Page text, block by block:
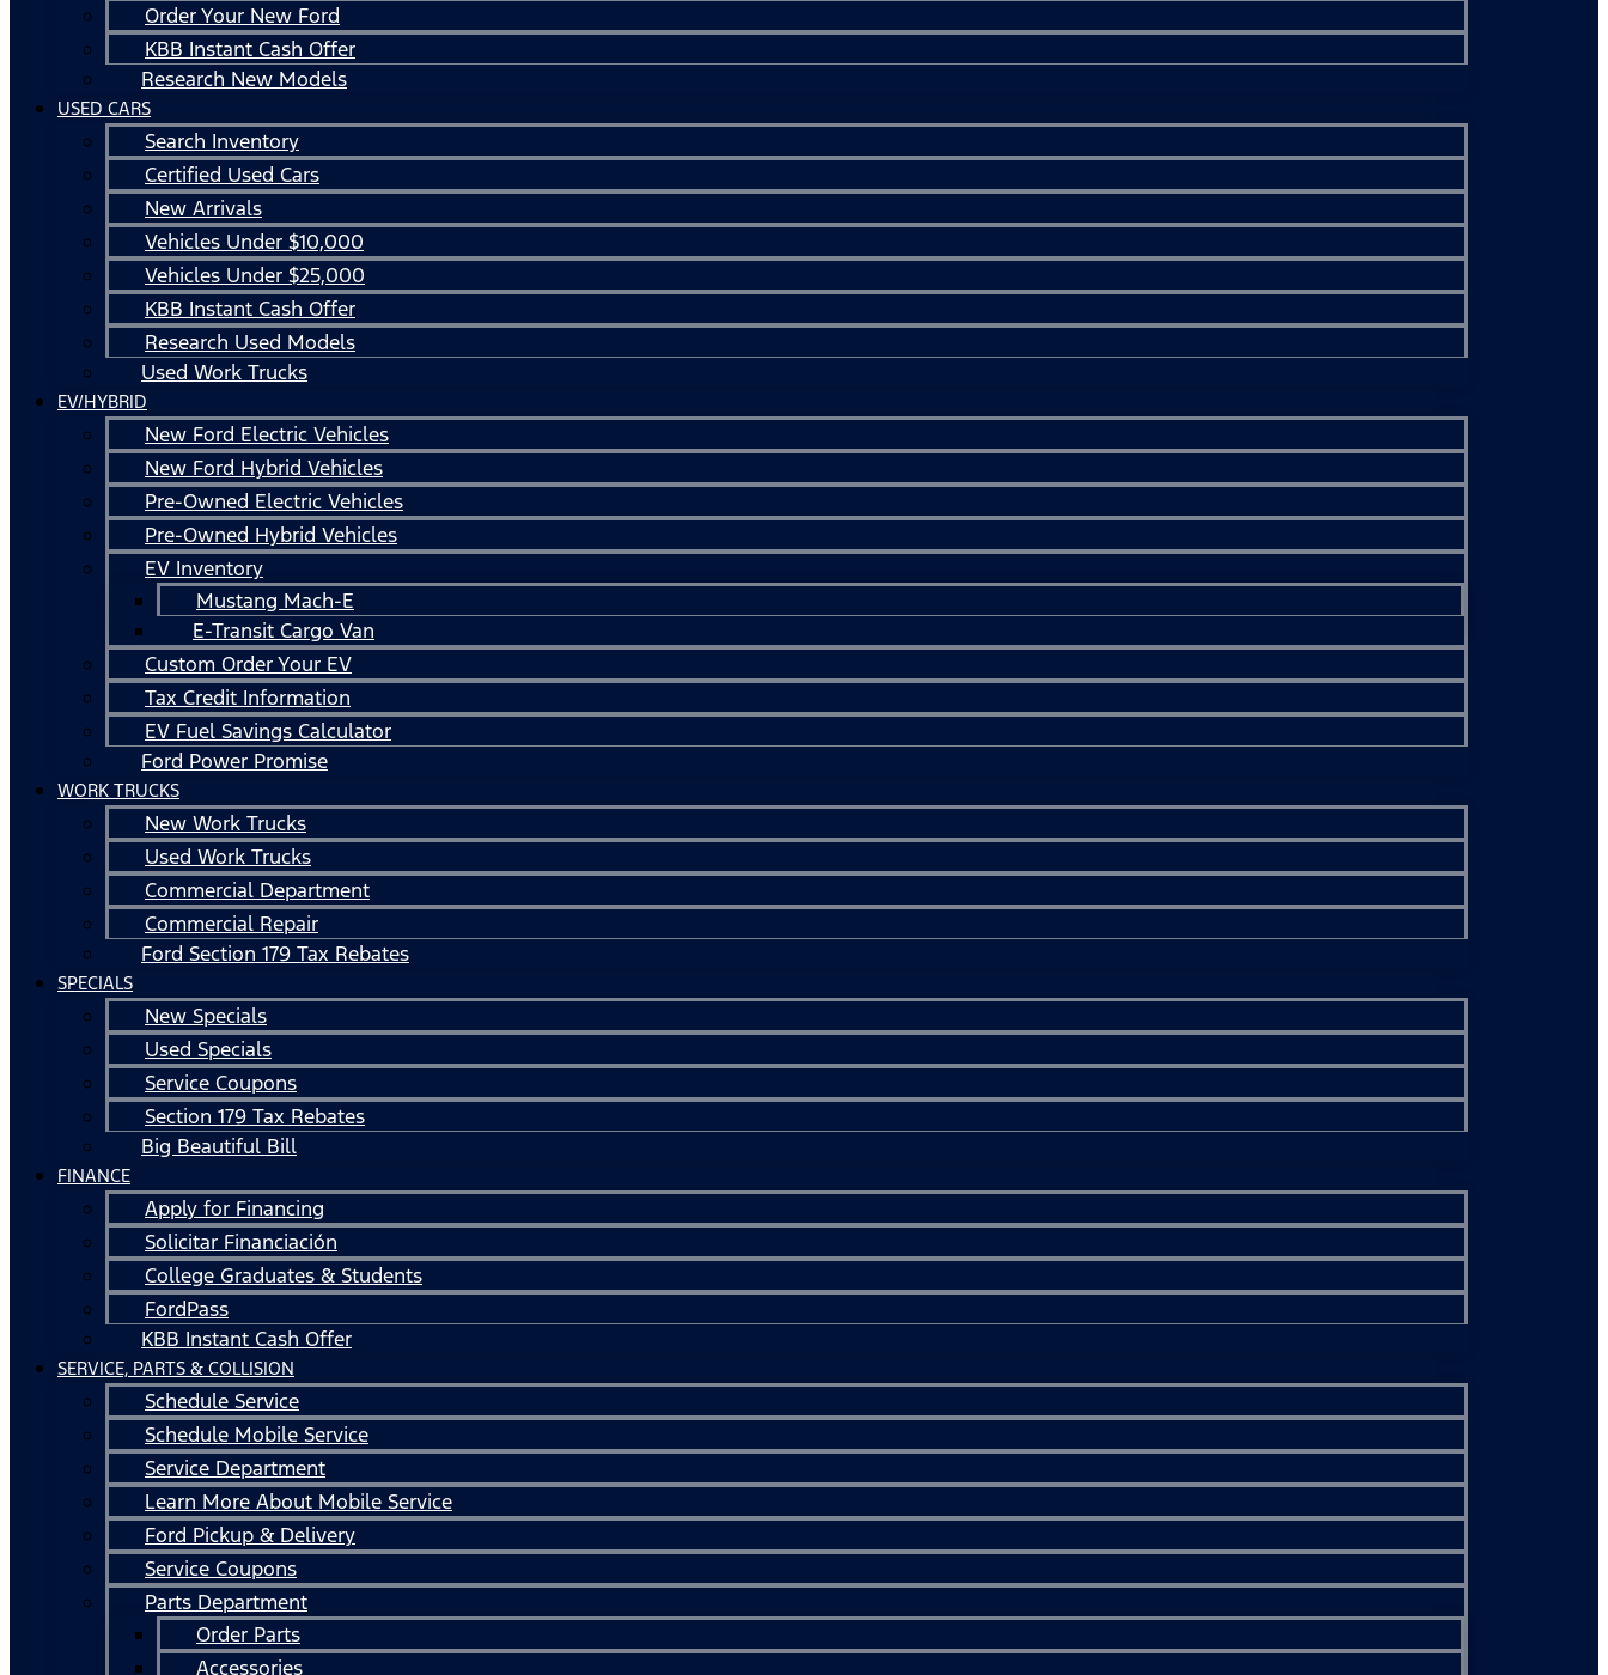
Order Your New Ford
KBB Instant Cash Offer
Research New Models
USED CARS
Search Inventory
Certified Used Cars
New Arrivals
Vehicles Under $10,000
Vehicles Under $25,000
KBB Instant Cash Offer
Research Used Models
Used Work Trucks
EV/HYBRID
New Ford Electric Vehicles
New Ford Hybrid Vehicles
Pre-Owned Electric Vehicles
Pre-Owned Hybrid Vehicles
EV Inventory
Mustang Mach-E
E-Transit Cargo Van
Custom Order Your EV
Tax Credit Information
EV Fuel Savings Calculator
Ford Power Promise
WORK TRUCKS
New Work Trucks
Used Work Trucks
Commercial Department
Commercial Repair
Ford Section 179 Tax Rebates
SPECIALS
New Specials
Used Specials
Service Coupons
Section 179 Tax Rebates
Big Beautiful Bill
FINANCE
Apply for Financing
Solicitar Financiación
College Graduates & Students
FordPass
KBB Instant Cash Offer
SERVICE, PARTS & COLLISION
Schedule Service
Schedule Mobile Service
Service Department
Learn More About Mobile Service
Ford Pickup & Delivery
Service Coupons
Parts Department
Order Parts
Accessories